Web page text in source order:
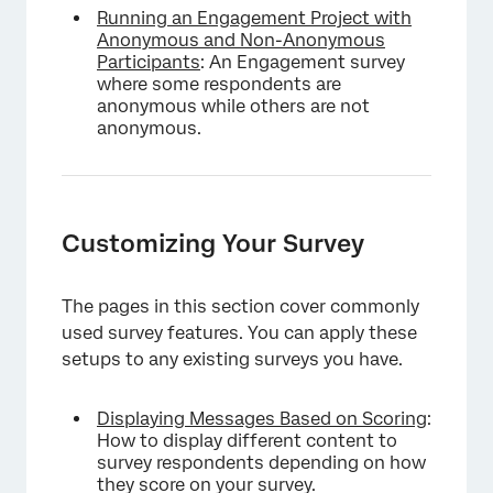
Running an Engagement Project with
Anonymous and Non-Anonymous
Participants: An Engagement survey
where some respondents are
anonymous while others are not
anonymous.
Customizing Your Survey
The pages in this section cover commonly
used survey features. You can apply these
setups to any existing surveys you have.
Displaying Messages Based on Scoring:
How to display different content to
survey respondents depending on how
they score on your survey.